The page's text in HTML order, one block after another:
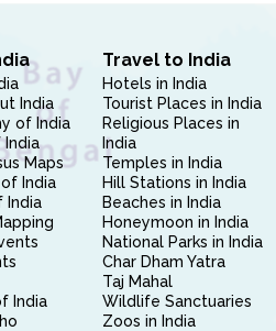
India
of India
India
Maps
India
India
India
Travel to India
Hotels in India
Tourist Places in India
Religious Places in
India
Temples in India
Hill Stations in India
Beaches in India
Honeymoon in India
National Parks in India
Char Dham Yatra
Taj Mahal
Wildlife Sanctuaries
Zoos in India